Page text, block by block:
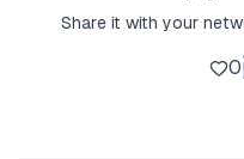
Share it with your
0